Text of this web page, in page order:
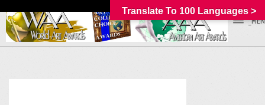
Translate To 100 Languages >